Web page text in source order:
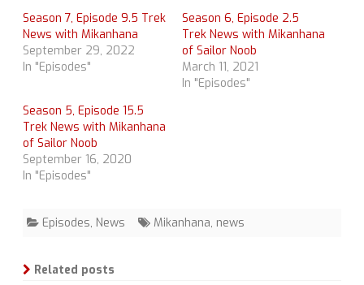
Season 7, Episode 9.5 Trek
News with Mikanhana
September 29, 2022
In "Episodes"
Season 6, Episode 2.5
Trek News with Mikanhana
of Sailor Noob
March 11, 2021
In "Episodes"
Season 5, Episode 15.5
Trek News with Mikanhana
of Sailor Noob
September 16, 2020
In "Episodes"
Episodes, News Mikanhana, news
Related posts